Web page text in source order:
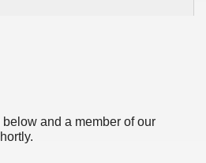
and a member of our